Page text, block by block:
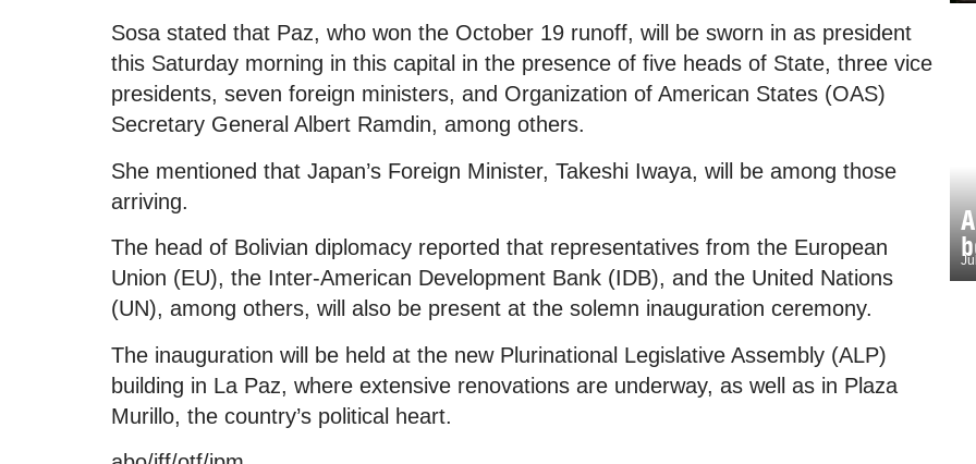
Sosa stated that Paz, who won the October 19 runoff, will be sworn in as president
this Saturday morning in this capital in the presence of five heads of State, three vice
presidents, seven foreign ministers, and Organization of American States (OAS)
Secretary General Albert Ramdin, among others.
She mentioned that Japan’s Foreign Minister, Takeshi Iwaya, will be among those
arriving.
The head of Bolivian diplomacy reported that representatives from the European
Union (EU), the Inter-American Development Bank (IDB), and the United Nations
(UN), among others, will also be present at the solemn inauguration ceremony.
The inauguration will be held at the new Plurinational Legislative Assembly (ALP)
building in La Paz, where extensive renovations are underway, as well as in Plaza
Murillo, the country’s political heart.